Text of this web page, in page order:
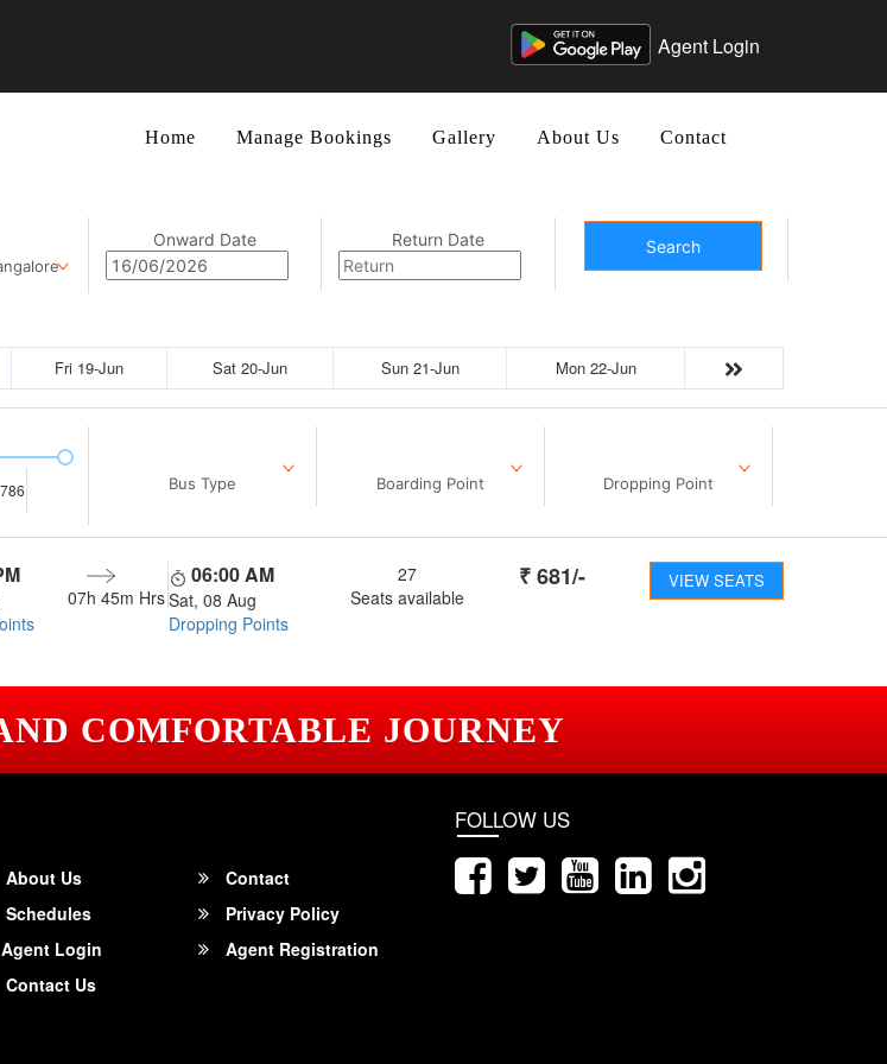
Agent Login
Home Manage Bookings Gallery About Us Contact
Onward Date Return Date Search
Fri 19-Jun Sat 20-Jun Sun 21-Jun Mon 22-Jun
786 Bus Type Boarding Point Dropping Point
07h 45m Hrs
06:00 AM
Sat, 08 Aug
Dropping Points
27
Seats available
₹681/- VIEW SEATS
COMFORTABLE JOURNEY
About Us
Contact
Schedules
Privacy Policy
Agent Login
Agent Registration
Contact Us
FOLLOW US